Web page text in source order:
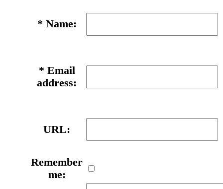
* Name:
* Email
address:
URL:
Remember
me: